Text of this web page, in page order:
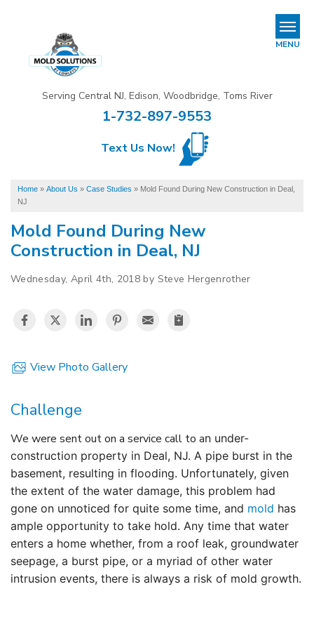
Serving Central NJ, Edison, Woodbridge, Toms River
1-732-897-9553
Text Us Now!
MENU
Mold Removal & Mold Services
Mold In Commercial Buildings
Financing
Our Work
Contact Us
Home » About Us » Case Studies » Mold Found During New Construction in Deal,
NJ
Mold Found During New
Construction in Deal, NJ
Wednesday, April 4th, 2018 by Steve Hergenrother
View Photo Gallery
Challenge
We were sent out on a service call to an under-
construction property in Deal, NJ. A pipe burst in the
basement, resulting in flooding. Unfortunately, given
the extent of the water damage, this problem had
gone on unnoticed for quite some time, and mold has
ample opportunity to take hold. Any time that water
enters a home whether, from a roof leak, groundwater
seepage, a burst pipe, or a myriad of other water
intrusion events, there is always a risk of mold growth.